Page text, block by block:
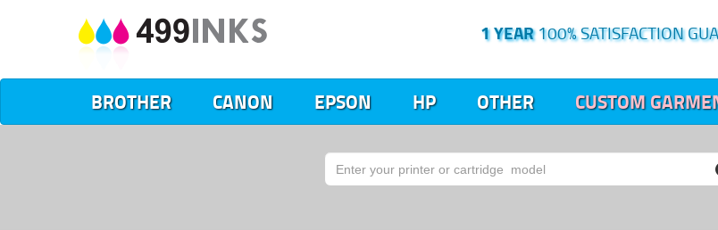
1 YEAR100% SATISFACTION
BROTHER CANON EPSON HP OTHER CUSTOM